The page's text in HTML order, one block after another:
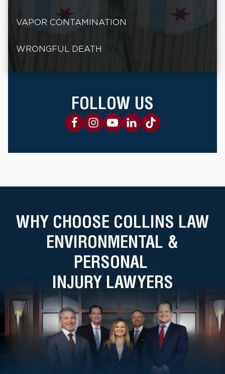
VAPOR CONTAMINATION
WRONGFUL DEATH
FOLLOW US
WHY CHOOSE COLLINS LAW
ENVIRONMENTAL &
PERSONAL
INJURY LAWYERS